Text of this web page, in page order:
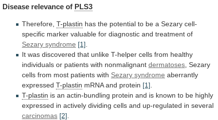
Disease relevance of PLS3
Therefore, T-plastin has the potential to be a Sezary cell-
specific marker valuable for diagnostic and treatment of
Sezary syndrome [1]
It was discovered that unlike T-helper cells from healthy
individuals or patients with nonmalignant dermatoses , Sezary
cells from most patients with Sezary syndrome aberrantly
expressed T-plastin mRNA and protein [1]
T-plastin is an actin-bundling protein and is known to be highly
expressed in actively dividing cells and up-regulated in several
carcinomas [2]